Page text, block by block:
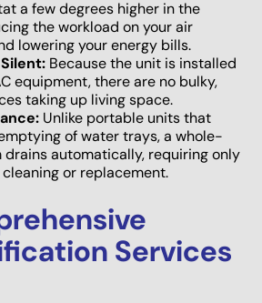
a few degrees higher in the
the workload on your air
lowering your energy bills.
Because the unit is installed
equipment, there are no bulky,
taking up living space.
Unlike portable units that
of water trays, a whole-
drains automatically, requiring only
or replacement.
Services